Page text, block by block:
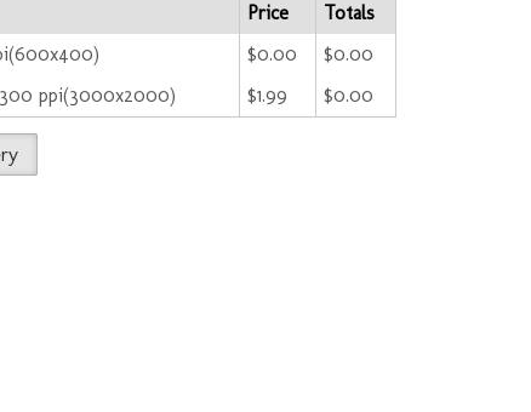
Price
Totals
$0.00
$0.00
ppi(3000x2000)
$1.99 $0.00